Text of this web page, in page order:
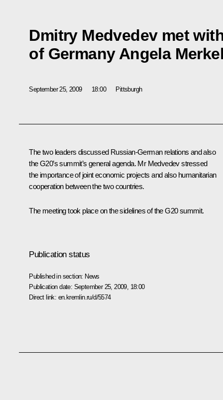
Dmitry Medvedev met
of Germany Angela
September 25, 2009 18:00 Pittsburgh
The two leaders discussed Russian-German relations and also
the G20’s summit’s general agenda. Mr Medvedev stressed
the importance of joint economic projects and also humanitarian
cooperation between the two countries.
The meeting took place on the sidelines of the G20 summit.
Publication status
Published in section: News
Publication date: September 25, 2009, 18:00
Direct link: en.kremlin.ru/d/5574